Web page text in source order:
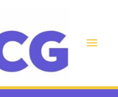
Main